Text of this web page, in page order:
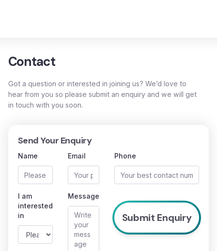
Contact
Got a question or interested in joining us? We’d love to
hear from you so please submit an enquiry and we will get
in touch with you soon.
Send Your Enquiry
Name Email Phone
I am
interested
in
Message